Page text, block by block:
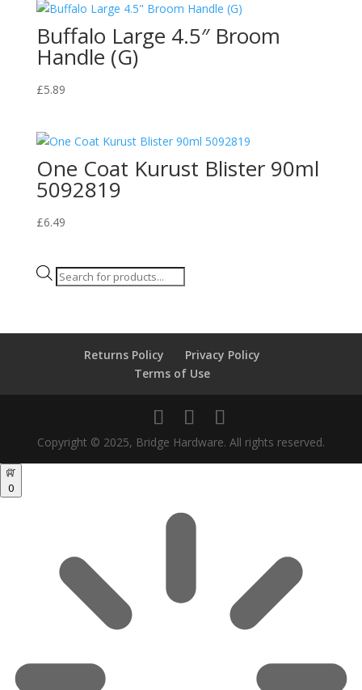
Buffalo Large 4.5″ Broom
Handle (G)
£5.89
One Coat Kurust Blister 90ml
5092819
£6.49
Products
Returns Policy
Privacy Policy
Terms of Use
Copyright © 2025, Bridge Hardware. All rights reserved.
0